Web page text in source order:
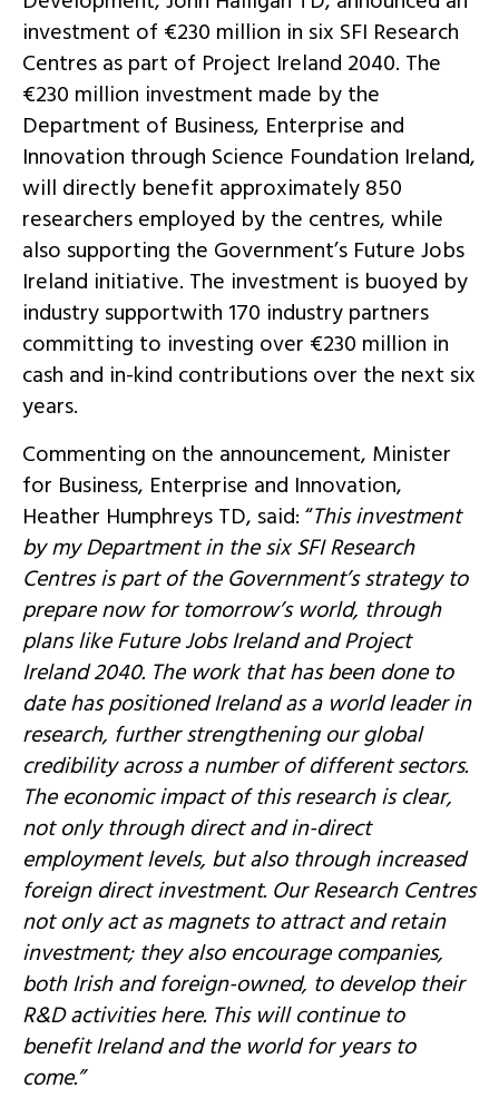
investment of €230 million in six SFI Research
Centres as part of Project Ireland 2040. The
€230 million investment made by the
Department of Business, Enterprise and
Innovation through Science Foundation Ireland,
will directly benefit approximately 850
researchers employed by the centres, while
also supporting the Government’s Future Jobs
Ireland initiative. The investment is buoyed by
industry supportwith 170 industry partners
committing to investing over €230 million in
cash and in-kind contributions over the next six
years.
Commenting on the announcement, Minister
for Business, Enterprise and Innovation,
Heather Humphreys TD, said: “This investment
by my Department in the six SFI Research
Centres is part of the Government’s strategy to
prepare now for tomorrow’s world, through
plans like Future Jobs Ireland and Project
Ireland 2040. The work that has been done to
date has positioned Ireland as a world leader in
research, further strengthening our global
credibility across a number of different sectors.
The economic impact of this research is clear,
not only through direct and in-direct
employment levels, but also through increased
foreign direct investment. Our Research Centres
not only act as magnets to attract and retain
investment; they also encourage companies,
both Irish and foreign-owned, to develop their
R&D activities here. This will continue to
benefit Ireland and the world for years to
come.”